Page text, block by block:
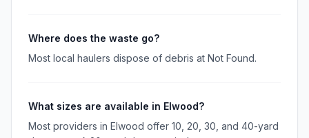
Where does the waste go?
Most local haulers dispose of debris at Not Found.
What sizes are available in Elwood?
Most providers in Elwood offer 10, 20, 30, and 40-yard